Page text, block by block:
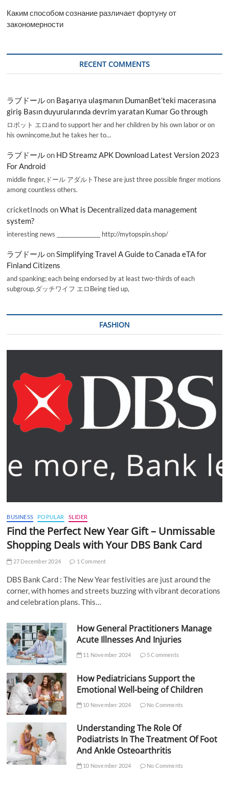
Каким способом сознание различает фортуну от
закономерности
RECENT COMMENTS
ラブドールon Başarıya ulaşmanın DumanBet’teki macerasına
giriş Basın duyurularında devrim yaratan Kumar Go through
ロボット エロand to support her and her children by his own labor or on
his ownincome,but he takes her to…
ラブドールon HD Streamz APK Download Latest Version 2023
For Android
middle finger,ドール アダルトThese are just three possible finger motions
among countless others.
cricketInods onWhat is Decentralized data management
system?
interesting news _________________ http://mytopspin.shop/
ラブドールonSimplifying Travel A Guide to Canada eTA for
Finland Citizens
and spanking; each being endorsed by at least two-thirds of each
subgroup.ダッチワイフ エロBeing tied up,
FASHION
BUSINESS POPULAR SLIDER
Find the Perfect New Year Gift – Unmissable
Shopping Deals with Your DBS Bank Card
27 December 2024 1 Comment
DBS Bank Card : The New Year festivities are just around the
corner, with homes and streets buzzing with vibrant decorations
and celebration plans. This…
How General Practitioners Manage
Acute Illnesses And Injuries
11 November 2024 5 Comments
How Pediatricians Support the
Emotional Well-being of Children
10 November 2024 No Comments
Understanding The Role Of
Podiatrists In The Treatment Of Foot
And Ankle Osteoarthritis
10 November 2024 No Comments